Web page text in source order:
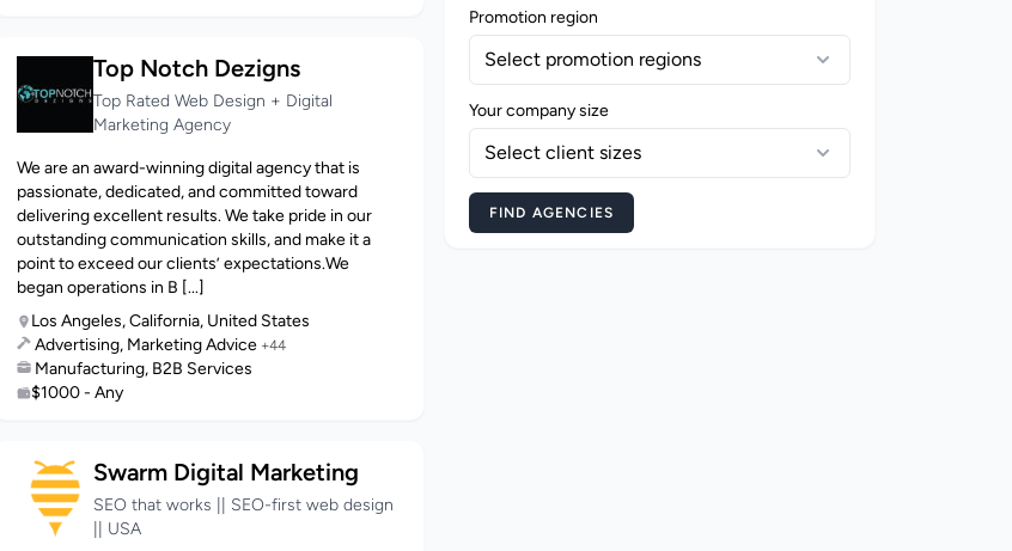
Top Notch Dezigns
Top Rated Web Design + Digital
Marketing Agency
We are an award-winning digital agency that is
passionate, dedicated, and committed toward
delivering excellent results. We take pride in our
outstanding communication skills, and make it a
point to exceed our clients’ expectations.We
began operations in B [...]
Los Angeles, California, United States
Advertising, Marketing Advice +44
Manufacturing, B2B Services
$1000 - Any
Swarm Digital Marketing
SEO that works || SEO-first web design
|| USA
Promotion region
Select promotion regions
Your company size
Select client sizes
FIND AGENCIES